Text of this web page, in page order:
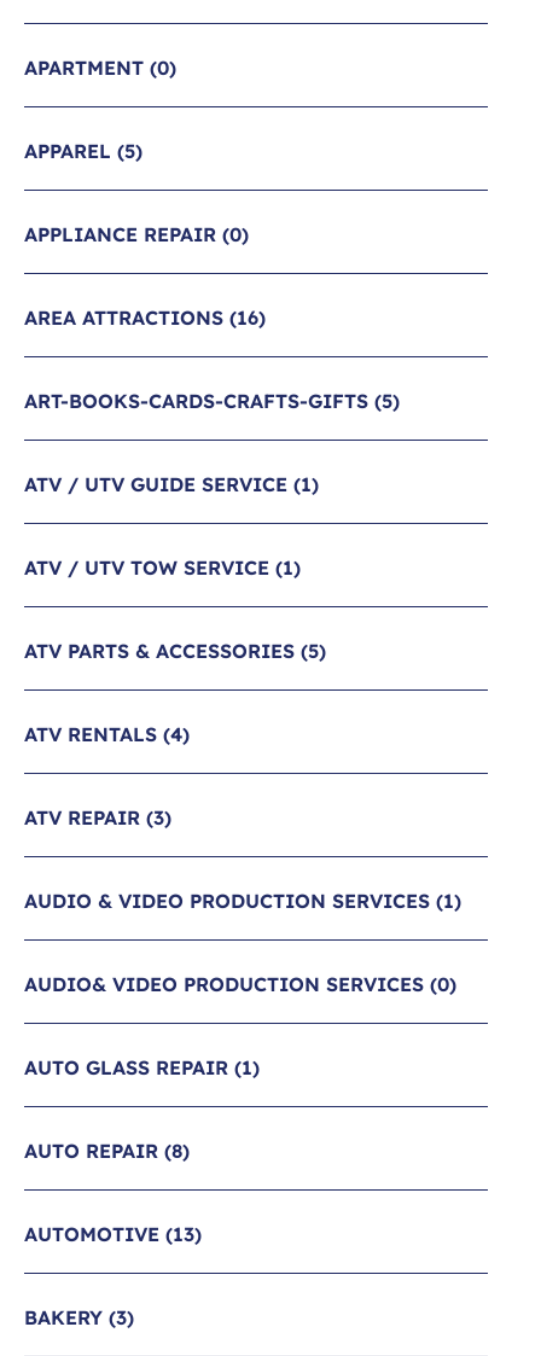
APARTMENT (0)
APPAREL (5)
APPLIANCE REPAIR (0)
AREA ATTRACTIONS (16)
ART-BOOKS-CARDS-CRAFTS-GIFTS (5)
ATV / UTV GUIDE SERVICE (1)
ATV / UTV TOW SERVICE (1)
ATV PARTS & ACCESSORIES (5)
ATV RENTALS (4)
ATV REPAIR (3)
AUDIO & VIDEO PRODUCTION SERVICES (1)
AUDIO& VIDEO PRODUCTION SERVICES (0)
AUTO GLASS REPAIR (1)
AUTO REPAIR (8)
AUTOMOTIVE (13)
BAKERY (3)